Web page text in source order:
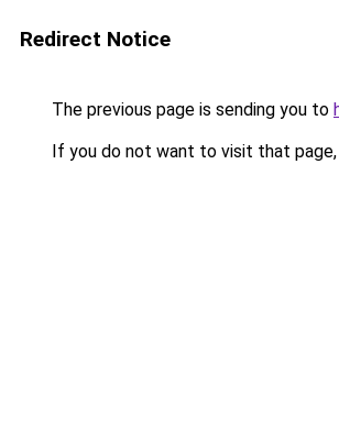
Redirect Notice
The previous page is sending you to
If you do not want to visit that page,